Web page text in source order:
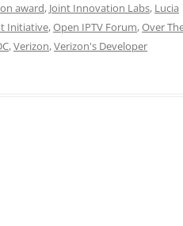
award, Joint Innovation Labs, Lucia
Initiative,Open IPTV Forum,Over
,Verizon,Verizon's Developer